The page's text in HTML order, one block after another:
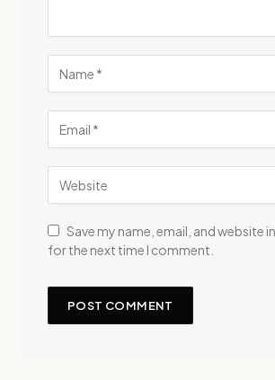
Save my name, email, and website
for the next time I comment.